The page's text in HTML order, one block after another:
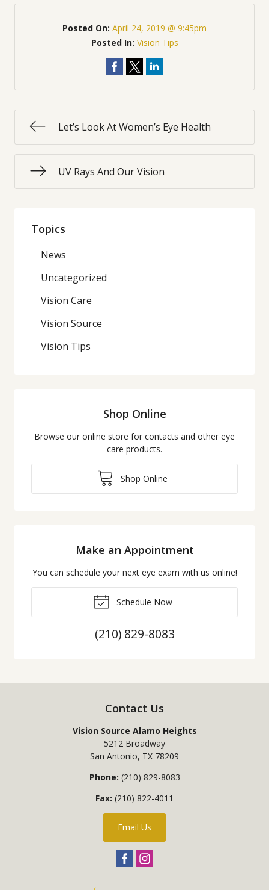
Posted On: April 24, 2019 @ 9:45pm
Posted In: Vision Tips
Let’s Look At Women’s Eye Health
UV Rays And Our Vision
Topics
News
Uncategorized
Vision Care
Vision Source
Vision Tips
Shop Online
Browse our online store for contacts and other eye
care products.
Shop Online
Make an Appointment
You can schedule your next eye exam with us online!
Schedule Now
(210) 829-8083
Contact Us
Vision Source Alamo Heights
5212 Broadway
San Antonio, TX 78209
Phone: (210) 829-8083
Fax: (210) 822-4011
Email Us